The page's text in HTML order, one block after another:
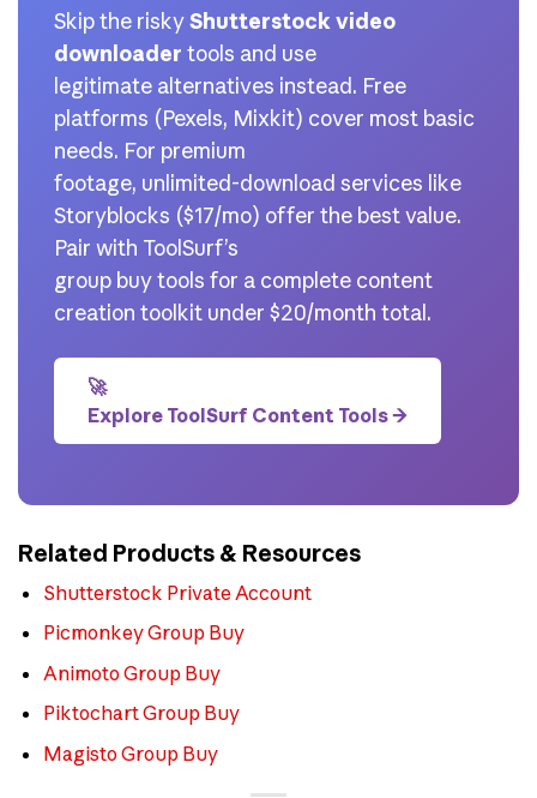
Skip the riskyShutterstock video
downloader tools and use
legitimate alternatives instead. Free
platforms (Pexels, Mixkit) cover most basic
needs. For premium
footage, unlimited-download services like
Storyblocks ($17/mo) offer the best value.
Pair with ToolSurf’s
group buy tools for a complete content
creation toolkit under $20/month total.
🚀
Explore ToolSurf Content Tools →
Related Products & Resources
Shutterstock Private Account
Picmonkey Group Buy
Animoto Group Buy
Piktochart Group Buy
Magisto Group Buy